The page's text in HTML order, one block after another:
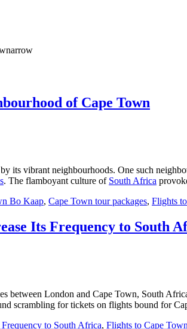
of Cape Town
its vibrant neighbourhoods. One such
. The flamboyant culture of South Africa
Bo Kaap, Cape Town tour packages, Flights
Its Frequency to South
between London and Cape Town, South
scrambling for tickets on flights bound for
to South Africa, Flights to Cape Town